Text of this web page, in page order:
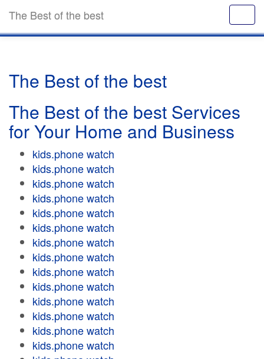
The Best of the best
The Best of the best
The Best of the best Services
for Your Home and Business
kids.phone watch
kids.phone watch
kids.phone watch
kids.phone watch
kids.phone watch
kids.phone watch
kids.phone watch
kids.phone watch
kids.phone watch
kids.phone watch
kids.phone watch
kids.phone watch
kids.phone watch
kids.phone watch